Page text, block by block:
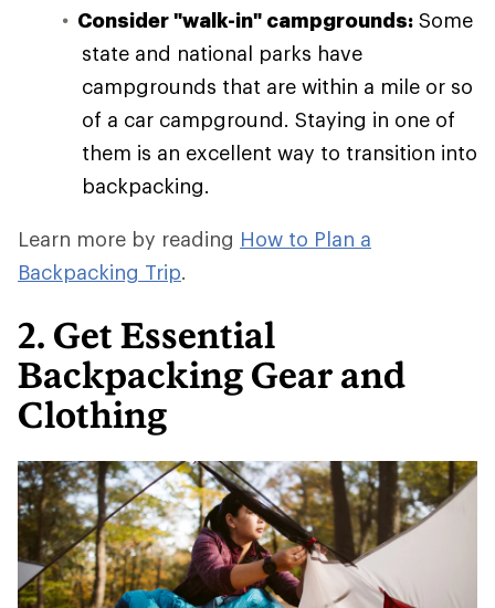
Consider "walk-in" campgrounds: Some
state and national parks have
campgrounds that are within a mile or so
of a car campground. Staying in one of
them is an excellent way to transition into
backpacking.
Learn more by reading How to Plan a
Backpacking Trip.
2. Get Essential
Backpacking Gear and
Clothing